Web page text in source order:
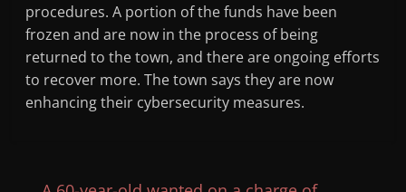
procedures. A portion of the funds have been
frozen and are now in the process of being
returned to the town, and there are ongoing efforts
to recover more. The town says they are now
enhancing their cybersecurity measures.